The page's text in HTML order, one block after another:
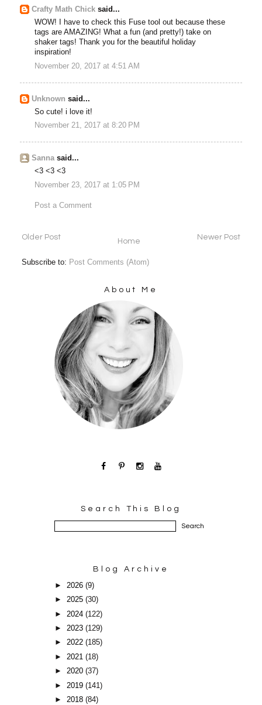
Crafty Math Chick said...
WOW! I have to check this Fuse tool out because these
tags are AMAZING! What a fun (and pretty!) take on
shaker tags! Thank you for the beautiful holiday
inspiration!
November 20, 2017 at 4:51 AM
Unknown said...
So cute! i love it!
November 21, 2017 at 8:20 PM
Sannasaid...
<3 <3 <3
November 23, 2017 at 1:05 PM
Post a Comment
Newer Post
Older Post Home
Subscribe to: Post Comments (Atom)
About Me
Search This Blog
Blog Archive
► 2026(9)
►2025(30)
► 2024(122)
►2023(129)
►2022(185)
► 2021(18)
►2020(37)
► 2019(141)
►2018(84)